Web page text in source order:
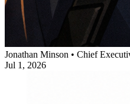
Jonathan Minson • Chief
Jul 1, 2026